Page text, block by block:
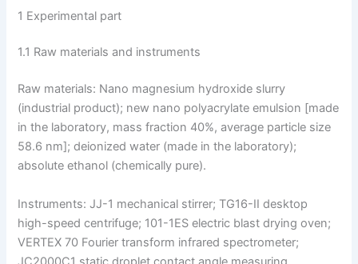
1 Experimental part
1.1 Raw materials and instruments
Raw materials: Nano magnesium hydroxide slurry
(industrial product); new nano polyacrylate emulsion [made
in the laboratory, mass fraction 40%, average particle size
58.6 nm]; deionized water (made in the laboratory);
absolute ethanol (chemically pure).
Instruments: JJ-1 mechanical stirrer; TG16-II desktop
high-speed centrifuge; 101-1ES electric blast drying oven;
VERTEX 70 Fourier transform infrared spectrometer;